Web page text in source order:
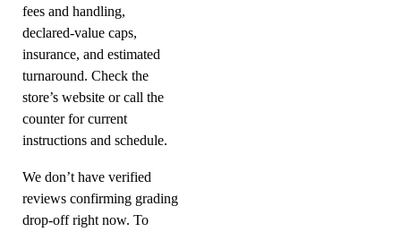
fees and handling,
declared-value caps,
insurance, and estimated
turnaround. Check the
store’s website or call the
counter for current
instructions and schedule.
We don’t have verified
reviews confirming grading
drop-off right now. To